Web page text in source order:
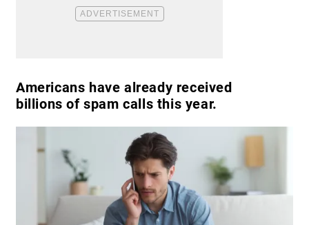
Americans have already received
billions of spam calls this year.